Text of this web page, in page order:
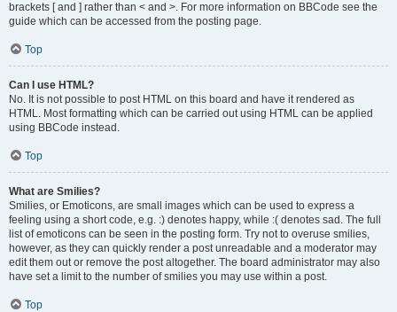
brackets [ and ] rather than < and >. For more information on BBCode see the
guide which can be accessed from the posting page.
Top
Can I use HTML?
No. It is not possible to post HTML on this board and have it rendered as
HTML. Most formatting which can be carried out using HTML can be applied
using BBCode instead.
Top
What are Smilies?
Smilies, or Emoticons, are small images which can be used to express a
feeling using a short code, e.g. :) denotes happy, while :( denotes sad. The full
list of emoticons can be seen in the posting form. Try not to overuse smilies,
however, as they can quickly render a post unreadable and a moderator may
edit them out or remove the post altogether. The board administrator may also
have set a limit to the number of smilies you may use within a post.
Top